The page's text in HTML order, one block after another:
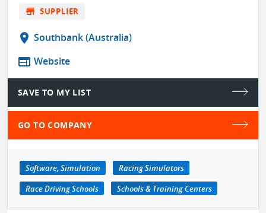
store SUPPLIER
location_on Southbank (Australia)
web Website
SAVE TO MY LIST
GO TO COMPANY
Software, Simulation
Racing Simulators
Race Driving Schools
Schools & Training Centers